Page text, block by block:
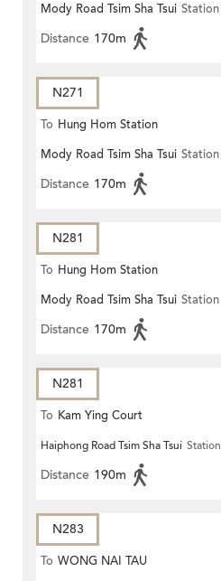
Mody Road Tsim Sha Tsui Station
Distance 170m
N271
To Hung Hom Station
Mody Road Tsim Sha Tsui Station
Distance 170m
N281
To Hung Hom Station
Mody Road Tsim Sha Tsui Station
Distance 170m
N281
To Kam Ying Court
Haiphong Road Tsim Sha Tsui Station
Distance 190m
N283
To WONG NAI TAU